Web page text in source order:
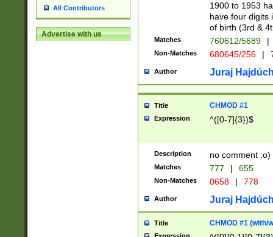
All Contributors
Advertise with us
1900 to 1953
have four digits
of birth (3rd &
Matches 760612/5689 |
Non-Matches 680645/256 |
Author Juraj
Title CHMOD #1
Expression ^([0-7]{3})$
Description no comment :o)
Matches 777 | 655
Non-Matches 0658 | 778
Author Juraj
Title CHMOD #1 (with/